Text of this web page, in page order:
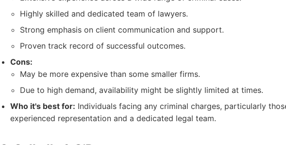
Highly skilled and dedicated team of lawyers.
Strong emphasis on client communication and support.
Proven track record of successful outcomes.
Cons:
May be more expensive than some smaller firms.
Due to high demand, availability might be slightly limited at times.
Who it's best for: Individuals facing any criminal charges, particularly
experienced representation and a dedicated legal team.